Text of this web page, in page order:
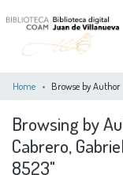
Home Browse by Author
Browsing by
Cabrero,
8523"